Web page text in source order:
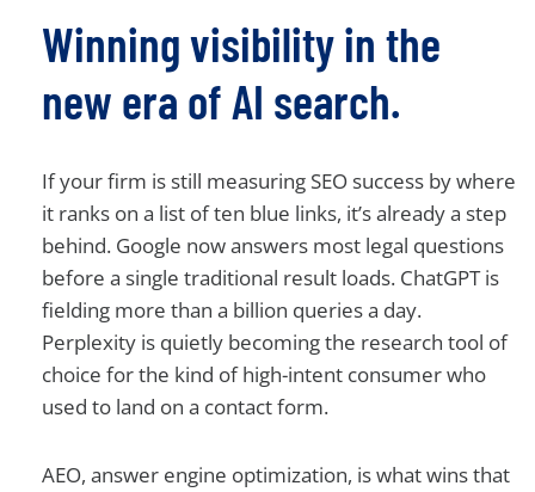
Winning visibility in the
new era of AI search.
If your firm is still measuring SEO success by where
it ranks on a list of ten blue links, it’s already a step
behind. Google now answers most legal questions
before a single traditional result loads. ChatGPT is
fielding more than a billion queries a day.
Perplexity is quietly becoming the research tool of
choice for the kind of high-intent consumer who
used to land on a contact form.
AEO, answer engine optimization, is what wins that